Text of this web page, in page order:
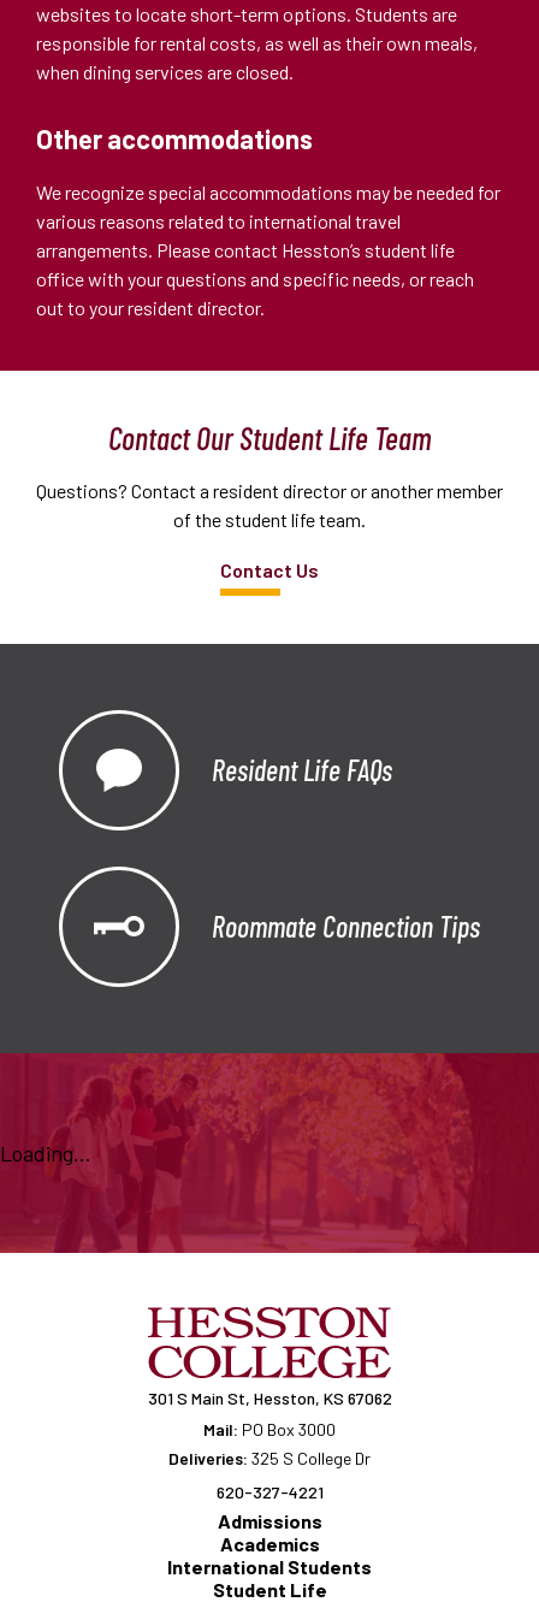
websites to locate short-term options. Students are
responsible for rental costs, as well as their own meals,
when dining services are closed.
Other accommodations
We recognize special accommodations may be needed for
various reasons related to international travel
arrangements. Please contact Hesston’s student life
office with your questions and specific needs, or reach
out to your resident director.
Contact Our Student Life Team
Questions? Contact a resident director or another member
of the student life team.
Contact Us
Resident Life FAQs
Roommate Connection Tips
Loading...
301 S Main St, Hesston, KS 67062
Mail: PO Box 3000
Deliveries: 325 S College Dr
620-327-4221
Admissions
Academics
International Students
Student Life